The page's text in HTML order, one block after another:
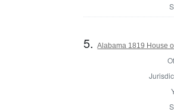
5.Alabama 1819 House